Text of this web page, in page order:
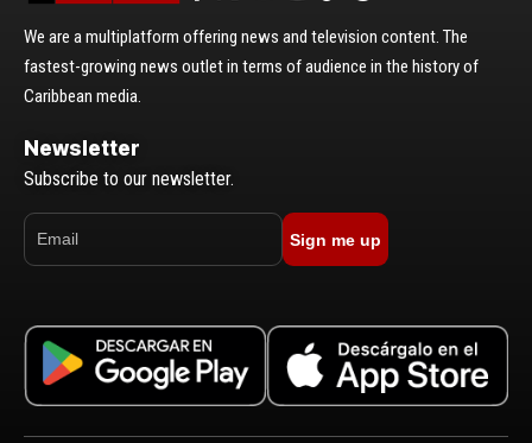
We are a multiplatform offering news and television content. The
fastest-growing news outlet in terms of audience in the history of
Caribbean media.
Newsletter
Subscribe to our newsletter.
Sign me up